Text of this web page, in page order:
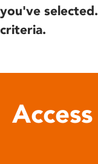
you've
criteria.